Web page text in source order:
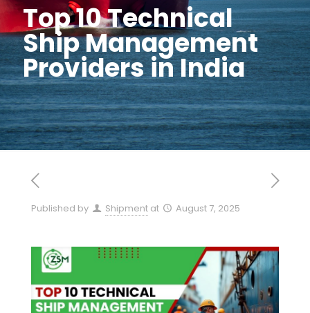
Top 10 Technical
Ship Management
Providers in India
Published by Shipment at August 7, 2025